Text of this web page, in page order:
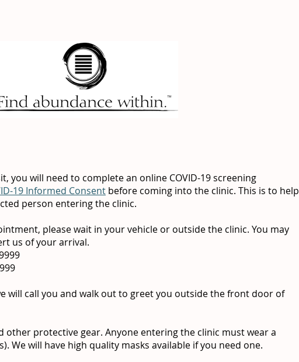
you will need to complete an online COVID-19 screening
19 Informed Consent before coming into the clinic. This is to help
person entering the clinic.
please wait in your vehicle or outside the clinic. You may
us of your arrival.
will call you and walk out to greet you outside the front door of
other protective gear. Anyone entering the clinic must wear a
We will have high quality masks available if you need one.